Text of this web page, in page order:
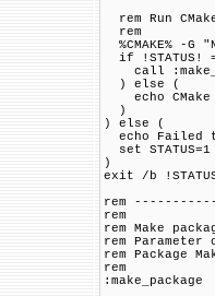
rem Run
rem
%CMAKE% -G
if !STATUS!
call
) else (
echo CMake
)
) else (
echo Failed to
set STATUS=1
)
exit /b
rem
rem
rem Make
rem
rem Package
rem
:make_package